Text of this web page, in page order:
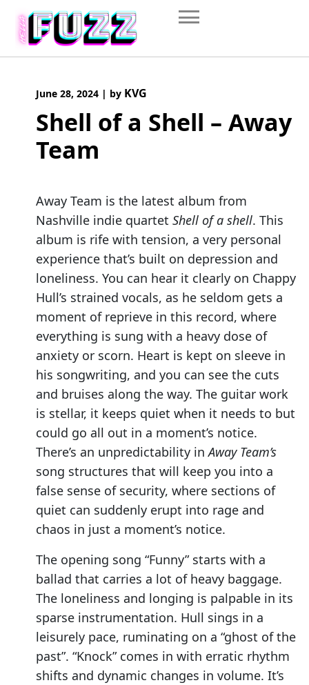
content
June 28, 2024 | by KVG
Shell of a Shell – Away
Team
Away Team is the latest album from
Nashville indie quartet Shell of a shell. This
album is rife with tension, a very personal
experience that’s built on depression and
loneliness. You can hear it clearly on Chappy
Hull’s strained vocals, as he seldom gets a
moment of reprieve in this record, where
everything is sung with a heavy dose of
anxiety or scorn. Heart is kept on sleeve in
his songwriting, and you can see the cuts
and bruises along the way. The guitar work
is stellar, it keeps quiet when it needs to but
could go all out in a moment’s notice.
There’s an unpredictability inAway Team’s
song structures that will keep you into a
false sense of security, where sections of
quiet can suddenly erupt into rage and
chaos in just a moment’s notice.
The opening song “Funny” starts with a
ballad that carries a lot of heavy baggage.
The loneliness and longing is palpable in its
sparse instrumentation. Hull sings in a
leisurely pace, ruminating on a “ghost of the
past”. “Knock” comes in with erratic rhythm
shifts and dynamic changes in volume. It’s